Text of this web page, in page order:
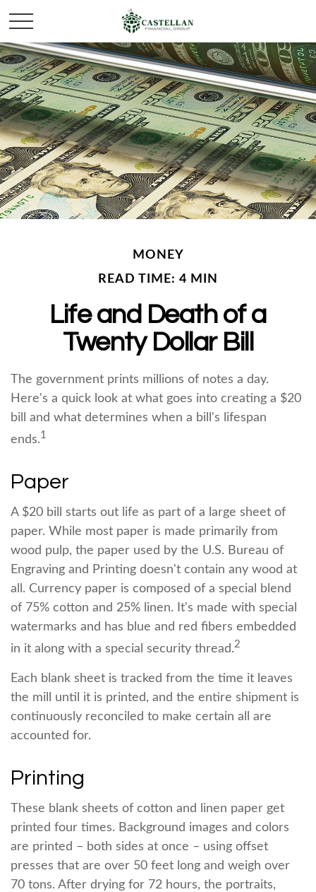
MONEY
READ TIME: 4 MIN
Life and Death of a
Twenty Dollar Bill
The government prints millions of notes a day.
Here's a quick look at what goes into creating a $20
bill and what determines when a bill's lifespan
ends.1
Paper
A $20 bill starts out life as part of a large sheet of
paper. While most paper is made primarily from
wood pulp, the paper used by the U.S. Bureau of
Engraving and Printing doesn't contain any wood at
all. Currency paper is composed of a special blend
of 75% cotton and 25% linen. It's made with special
watermarks and has blue and red fibers embedded
in it along with a special security thread.2
Each blank sheet is tracked from the time it leaves
the mill until it is printed, and the entire shipment is
continuously reconciled to make certain all are
accounted for.
Printing
These blank sheets of cotton and linen paper get
printed four times. Background images and colors
are printed – both sides at once – using offset
presses that are over 50 feet long and weigh over
70 tons. After drying for 72 hours, the portraits,